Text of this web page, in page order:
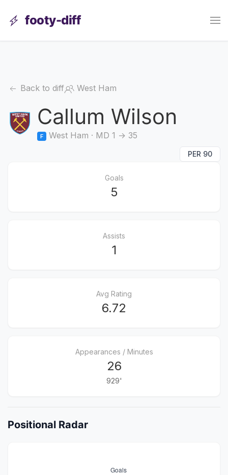
footy-diff
Back to diff West Ham
Callum Wilson
F West Ham · MD 1 → 35
PER 90
Goals
5
Assists
1
Avg Rating
6.72
Appearances / Minutes
26
929'
Positional Radar